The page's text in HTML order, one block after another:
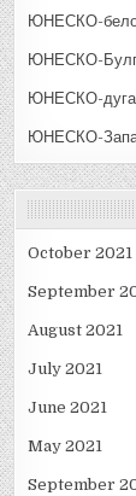
ЮНЕСКО-
ЮНЕСКО-
ЮНЕСКО-дуга
ЮНЕСКО-
October 2021
September
August 2021
July 2021
June 2021
May 2021
September